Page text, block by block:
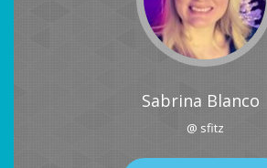
Sabrina Blanco
@ sfitz